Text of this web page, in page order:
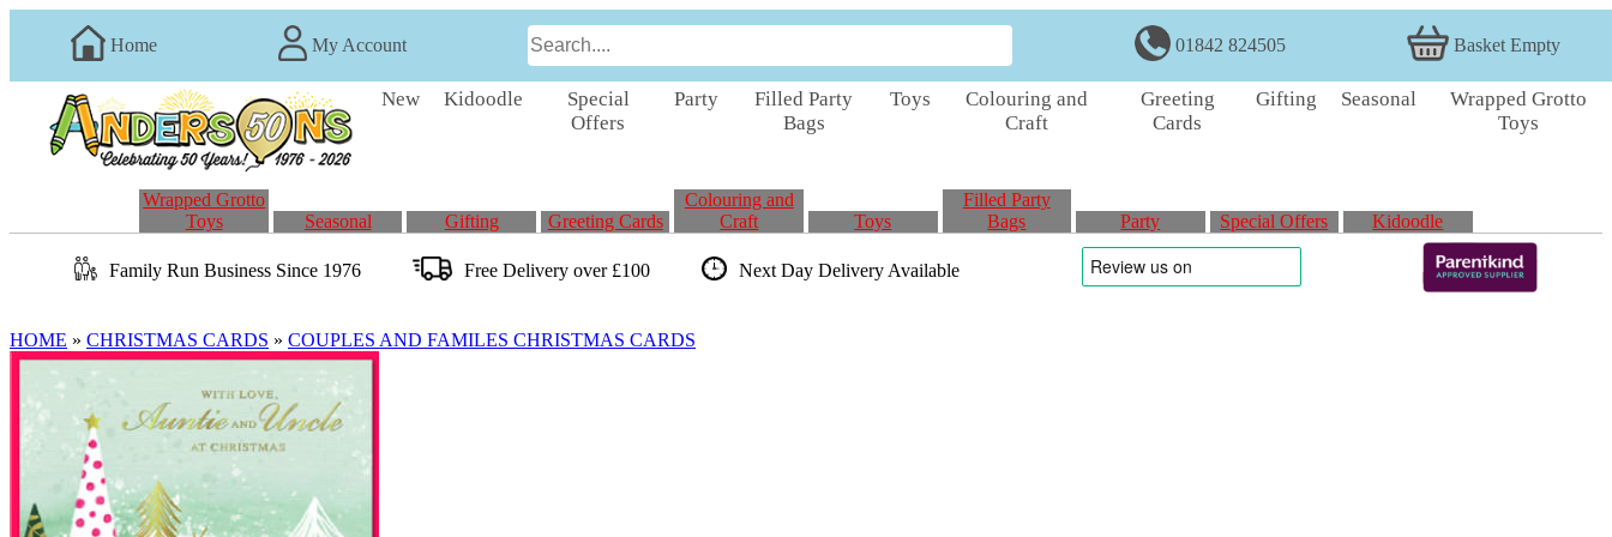
Home My Account 01842 824505 Basket Empty
New Kidoodle
Special
Offers
Party
Filled Party
Bags
Toys
Colouring and
Craft
Greeting
Cards
Gifting Seasonal
Wrapped Grotto
Toys
Wrapped Grotto
Toys
Seasonal Gifting Greeting Cards
Colouring and
Craft
Toys
Filled Party
Bags
Party Special Offers Kidoodle
Family RunBusiness Since 1976 Free Delivery over £100 Next Day DeliveryAvailable
HOME » CHRISTMAS CARDS » COUPLES AND FAMILES CHRISTMAS CARDS